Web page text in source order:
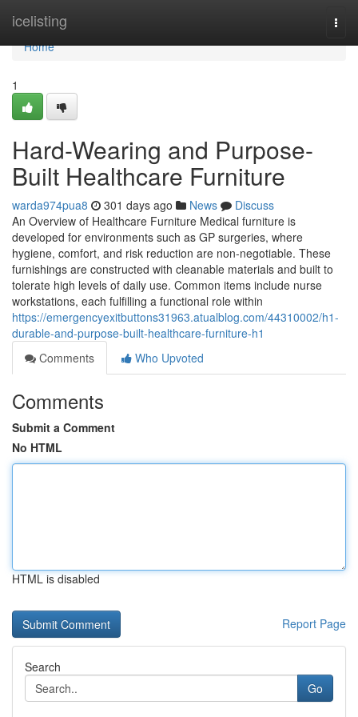
icelisting
Home
Home
1
Hard-Wearing and Purpose-
Built Healthcare Furniture
warda974pua8 301 days ago News
Discuss
An Overview of Healthcare Furniture Medical furniture is
developed for environments such as GP surgeries, where
hygiene, comfort, and risk reduction are non-negotiable. These
furnishings are constructed with cleanable materials and built to
tolerate high levels of daily use. Common items include nurse
workstations, each fulfilling a functional role within
https://emergencyexitbuttons31963.atualblog.com/44310002/h1-
durable-and-purpose-built-healthcare-furniture-h1
Comments
Who Upvoted
Comments
Submit a Comment
No HTML
HTML is disabled
Report Page
Search
Go